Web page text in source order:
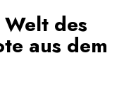
des
aus dem